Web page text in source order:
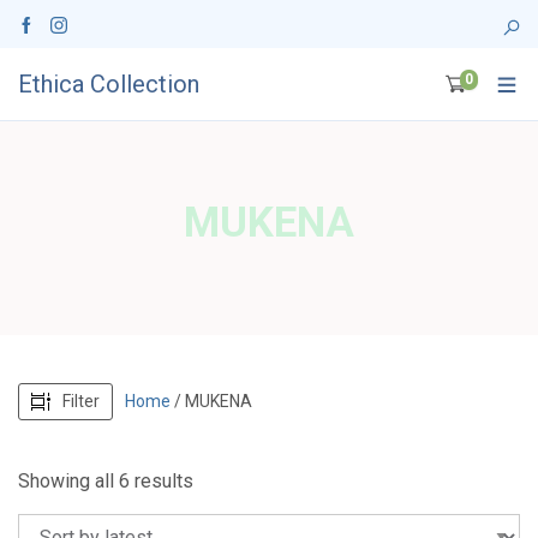
Ethica Collection 0
MUKENA
Filter Home / MUKENA
Showing all 6 results